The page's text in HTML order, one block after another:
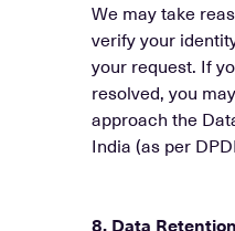
We may take
verify your
your request. If
resolved, you
approach the
India (as per
8. Data Retention